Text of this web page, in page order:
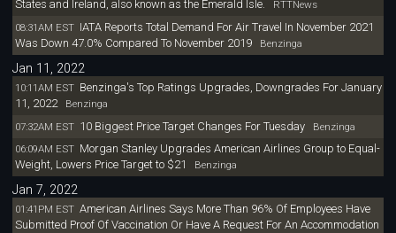
States and Ireland, also known as the Emerald Isle. RTTNews
08:31AM EST IATA Reports Total Demand For Air Travel In November 2021
Was Down 47.0% Compared To November 2019Benzinga
Jan 11, 2022
10:11AM EST Benzinga's Top Ratings Upgrades, Downgrades For January
11, 2022Benzinga
07:32AM EST 10 Biggest Price Target Changes For TuesdayBenzinga
06:09AM EST Morgan Stanley Upgrades American Airlines Group to Equal-
Weight, Lowers Price Target to $21
Benzinga
Jan 7, 2022
01:41PM EST American Airlines Says More Than 96% Of Employees Have
Submitted Proof Of Vaccination Or Have A Request For An Accommodation